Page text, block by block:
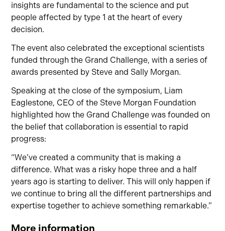
insights are fundamental to the science and put
people affected by type 1 at the heart of every
decision.
The event also celebrated the exceptional scientists
funded through the Grand Challenge, with a series of
awards presented by Steve and Sally Morgan.
Speaking at the close of the symposium, Liam
Eaglestone, CEO of the Steve Morgan Foundation
highlighted how the Grand Challenge was founded on
the belief that collaboration is essential to rapid
progress:
“We’ve created a community that is making a
difference. What was a risky hope three and a half
years ago is starting to deliver. This will only happen if
we continue to bring all the different partnerships and
expertise together to achieve something remarkable.”
More information